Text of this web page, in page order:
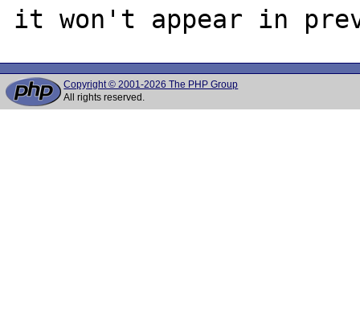
Copyright © 2001-2026 The PHP Group
All rights reserved.